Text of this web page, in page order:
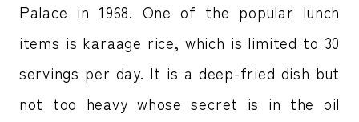
Palace in 1968. One of the popular lunch
items is karaage rice, which is limited to 30
servings per day. It is a deep-fried dish but
not too heavy whose secret is in the oil